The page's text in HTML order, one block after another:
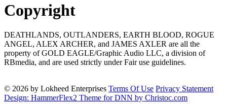
Copyright
DEATHLANDS, OUTLANDERS, EARTH BLOOD, ROGUE
ANGEL, ALEX ARCHER, and JAMES AXLER are all the
property of GOLD EAGLE/Graphic Audio LLC, a division of
RBmedia, and are used strictly under Fair use guidelines.
© 2026 by Lokheed Enterprises Terms Of Use Privacy Statement
Design: HammerFlex2 Theme for DNN by Christoc.com